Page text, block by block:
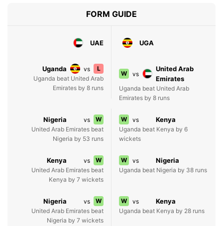
FORM GUIDE
UAE UGA
Uganda vs
L
Uganda beat United Arab
Emirates by 8 runs
W vs
United Arab
Emirates
Uganda beat United Arab
Emirates by 8 runs
Nigeria vs
W
United Arab Emirates beat
Nigeria by 53 runs
W vs Kenya
Uganda beat Kenya by 6
wickets
Kenya vs
W
United Arab Emirates beat
Kenya by 7 wickets
W vs Nigeria
Uganda beat Nigeria by 38 runs
Nigeria vs
W
United Arab Emirates beat
Nigeria by 7 wickets
W vs Kenya
Uganda beat Kenya by 28 runs